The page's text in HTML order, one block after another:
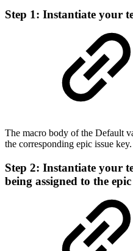
Step 1: Instantiate your
The macro body of the Default
the corresponding epic issue key.
Step 2: Instantiate your
being assigned to the epic